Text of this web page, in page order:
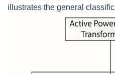
illustrates the general